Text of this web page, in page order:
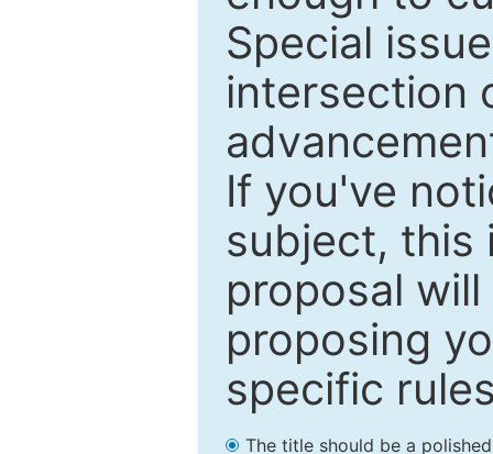
Special
intersection
If you've
subject, this
proposal
proposing
specific
The title should be a